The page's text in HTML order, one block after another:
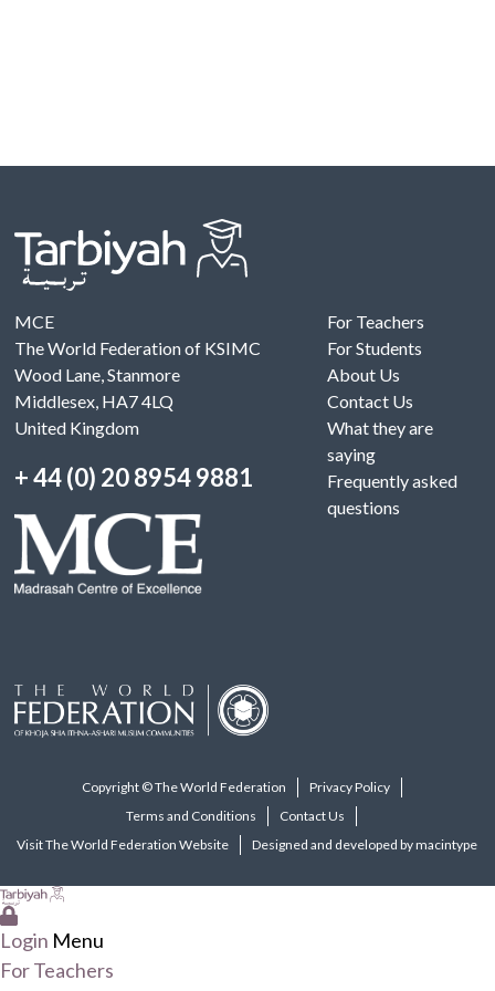
MCE
The World Federation of KSIMC
Wood Lane, Stanmore
Middlesex, HA7 4LQ
United Kingdom
+ 44 (0) 20 8954 9881
For Teachers
For Students
About Us
Contact Us
What they are
saying
Frequently asked
questions
Copyright © The World Federation
Privacy Policy
Terms and Conditions
Contact Us
Visit The World Federation Website
Designed and developed by macintype
Login Menu
For Teachers